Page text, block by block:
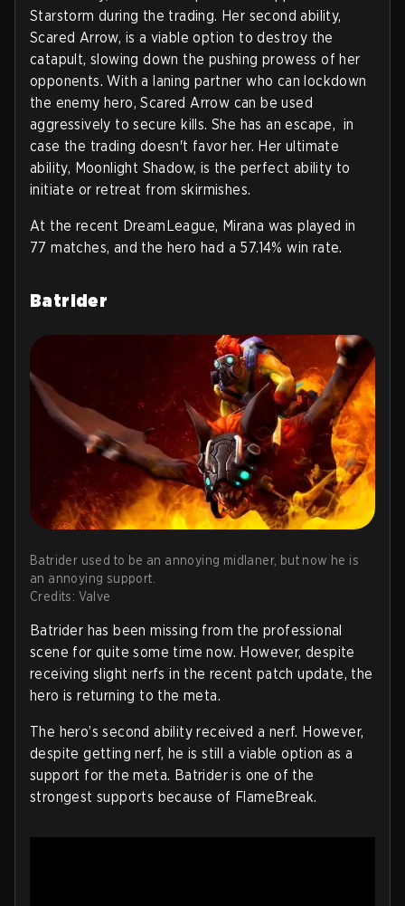
Starstorm during the trading. Her second ability,
Scared Arrow, is a viable option to destroy the
catapult, slowing down the pushing prowess of her
opponents. With a laning partner who can lockdown
the enemy hero, Scared Arrow can be used
aggressively to secure kills. She has an escape, in
case the trading doesn't favor her. Her ultimate
ability, Moonlight Shadow, is the perfect ability to
initiate or retreat from skirmishes.
At the recent DreamLeague, Mirana was played in
77 matches, and the hero had a 57.14% win rate.
Batrider
Batrider used to be an annoying midlaner, but now he is
an annoying support.
Credits: Valve
Batrider has been missing from the professional
scene for quite some time now. However, despite
receiving slight nerfs in the recent patch update, the
hero is returning to the meta.
The hero’s second ability received a nerf. However,
despite getting nerf, he is still a viable option as a
support for the meta. Batrider is one of the
strongest supports because of FlameBreak.